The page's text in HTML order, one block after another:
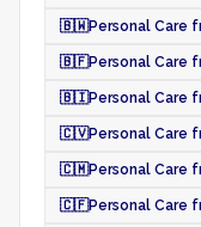
🇧🇼Personal Care
🇧🇫Personal Care
🇧🇮Personal Care
🇨🇻Personal Care
🇨🇲Personal Care
🇨🇫Personal Care